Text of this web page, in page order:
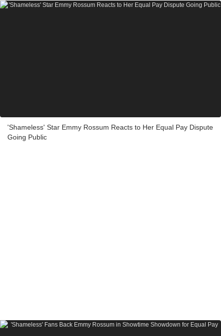
'Shameless' Star Emmy Rossum Reacts to Her Equal Pay Dispute
Going Public